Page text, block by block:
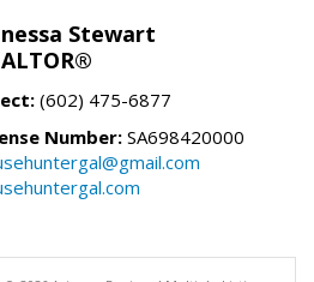
Stewart
(602) 475-6877
Number:SA698420000